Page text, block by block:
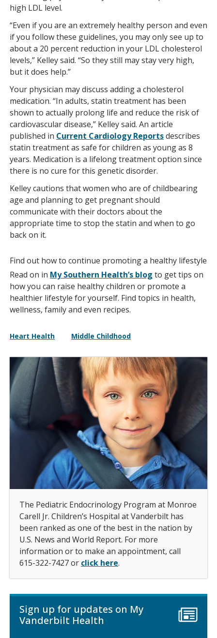
high LDL level.
“Even if you are an extremely healthy person and even
if you follow these guidelines, you may only see up to
about a 20 percent reduction in your LDL cholesterol
levels,” Kelley said. “So they still may stay very high,
but it does help.”
Your physician may discuss adding a cholesterol
medication. “In adults, statin treatment has been
shown to actually prolong life and reduce the risk of
cardiovascular disease,” Kelley said. An article
published in Current Cardiology Reportsdescribes
statin treatment as safe for children as young as 8
years. Medication is a lifelong treatment option since
there is no cure for this genetic disorder.
Kelley cautions that women who are of childbearing
age and planning to get pregnant should
communicate with their doctors about the
appropriate time to stop the statin and when to go
back on it.
Find out how to continue promoting a healthy lifestyle
Read on in My Southern Health’s blog to get tips on
how you can raise healthy children or promote a
healthier lifestyle for yourself. Find topics in health,
wellness, family and even recipes.
Heart Health Middle Childhood
The Pediatric Endocrinology Program at Monroe
Carell Jr. Children’s Hospital at Vanderbilt has
been ranked as one of the best in the nation by
U.S. News and World Report. For more
information or to make an appointment, call
615-322-7427 or click here.
Sign up for updates on My
Vanderbilt Health